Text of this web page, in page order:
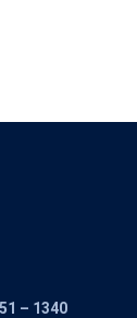
– 1340